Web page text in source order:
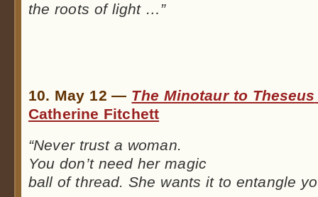
the roots of light …”
10. May 12 — The Minotaur to Theseus
Catherine Fitchett
“Never trust a woman.
You don’t need her magic
ball of thread. She wants it to entangle